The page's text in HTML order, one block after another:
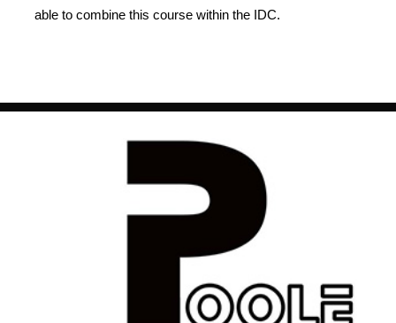
able to combine this course within the IDC.